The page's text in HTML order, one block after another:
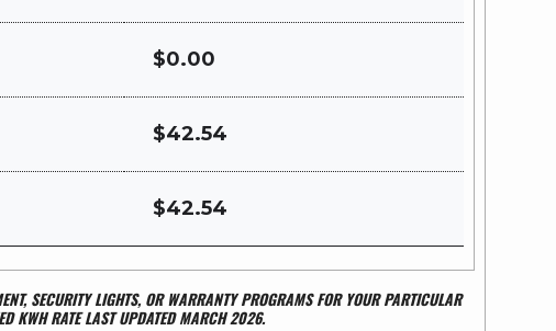
$0.00
$42.54
$42.54
SECURITY LIGHTS, OR WARRANTY PROGRAMS FOR YOUR PARTICULAR
KWH RATE LAST UPDATED MARCH 2026.